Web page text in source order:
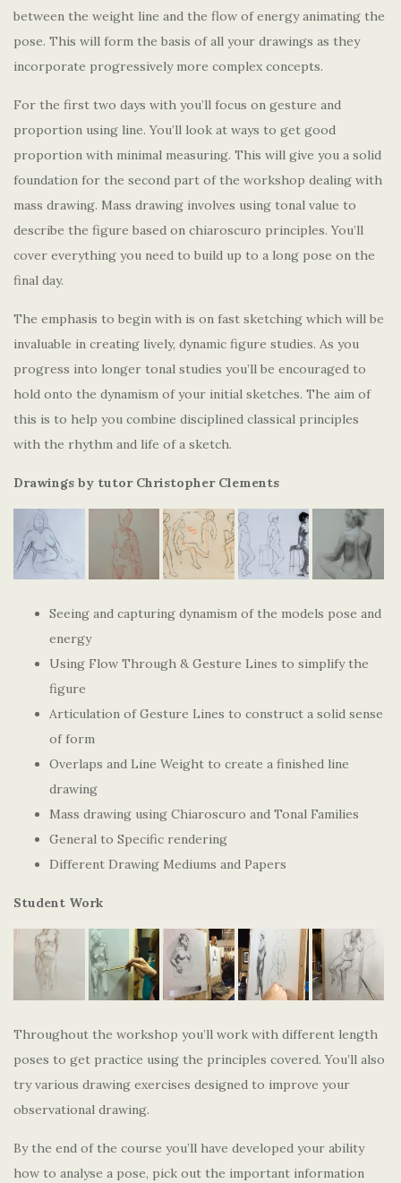
between the weight line and the flow of energy animating the
pose. This will form the basis of all your drawings as they
incorporate progressively more complex concepts.
For the first two days with you’ll focus on gesture and
proportion using line. You’ll look at ways to get good
proportion with minimal measuring. This will give you a solid
foundation for the second part of the workshop dealing with
mass drawing. Mass drawing involves using tonal value to
describe the figure based on chiaroscuro principles. You’ll
cover everything you need to build up to a long pose on the
final day.
The emphasis to begin with is on fast sketching which will be
invaluable in creating lively, dynamic figure studies. As you
progress into longer tonal studies you’ll be encouraged to
hold onto the dynamism of your initial sketches. The aim of
this is to help you combine disciplined classical principles
with the rhythm and life of a sketch.
Drawings by tutor Christopher Clements
Seeing and capturing dynamism of the models pose and
energy
Using Flow Through & Gesture Lines to simplify the
figure
Articulation of Gesture Lines to construct a solid sense
of form
Overlaps and Line Weight to create a finished line
drawing
Mass drawing using Chiaroscuro and Tonal Families
General to Specific rendering
Different Drawing Mediums and Papers
Student Work
Throughout the workshop you’ll work with different length
poses to get practice using the principles covered. You’ll also
try various drawing exercises designed to improve your
observational drawing.
By the end of the course you’ll have developed your ability
how to analyse a pose, pick out the important information